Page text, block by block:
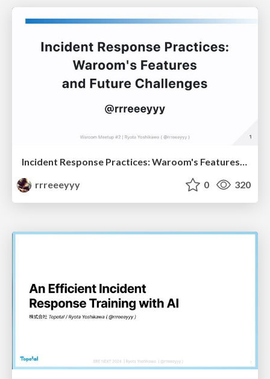
Incident Response Practices: Waroom's Features and Future Challenges
rrreeeyyy
0 320